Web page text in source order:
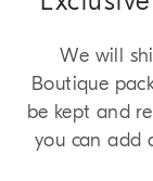
We will
Boutique
be kept and
you can add